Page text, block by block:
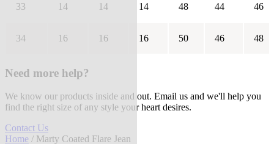
33 14 14 14 48 44 46
34 16 16 16 50 46 48
Need more help?
We know our products inside and out. Email us and we'll help you
find the right size of any style your heart desires.
Contact Us
Home / Marty Coated Flare Jean